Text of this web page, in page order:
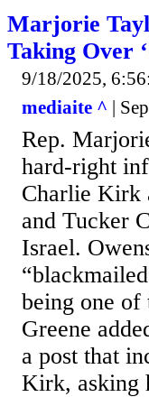
Marjorie
Taking Over
9/18/2025,
mediaite ^ |
Rep.
hard-right
Charlie Kirk
and Tucker
Israel.
being one of
Greene
a post that
Kirk, asking